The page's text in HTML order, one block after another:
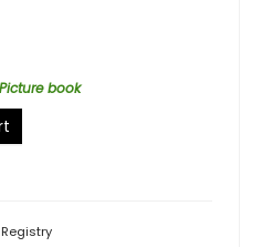
book
Registry